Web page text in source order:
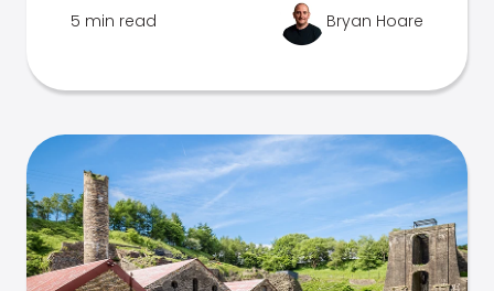
5 min read Bryan Hoare